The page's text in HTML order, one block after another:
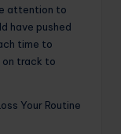
attention to
have pushed
time to
on track to
Your Routine